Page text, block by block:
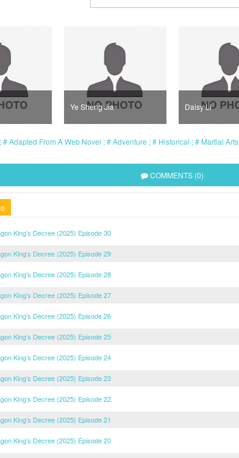
Ye Sheng Jia Daisy Li
Adapted From A Web Novel Adventure Historical Martial Arts
COMMENTS (0)
King’s Decree (2025) Episode 30
King’s Decree (2025) Episode 29
King’s Decree (2025) Episode 28
King’s Decree (2025) Episode 27
King’s Decree (2025) Episode 26
King’s Decree (2025) Episode 25
King’s Decree (2025) Episode 24
King’s Decree (2025) Episode 23
King’s Decree (2025) Episode 22
King’s Decree (2025) Episode 21
King’s Decree (2025) Episode 20